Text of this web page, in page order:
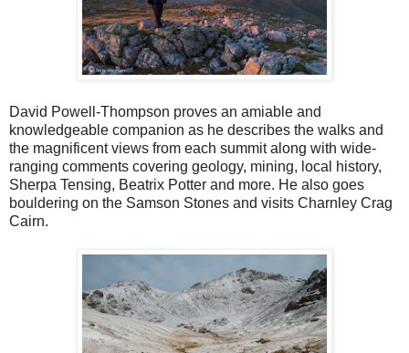
David Powell-Thompson proves an amiable and
knowledgeable companion as he describes the walks and
the magnificent views from each summit along with wide-
ranging comments covering geology, mining, local history,
Sherpa Tensing, Beatrix Potter and more. He also goes
bouldering on the Samson Stones and visits Charnley Crag
Cairn.